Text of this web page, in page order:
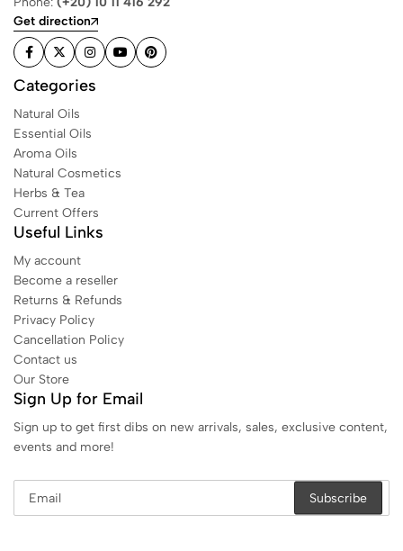
Get direction
Categories
Natural Oils
Essential Oils
Aroma Oils
Natural Cosmetics
Herbs & Tea
Current Offers
Useful Links
My account
Become a reseller
Returns & Refunds
Privacy Policy
Cancellation Policy
Contact us
Our Store
Sign Up for Email
Sign up to get first dibs on new arrivals, sales, exclusive content,
events and more!